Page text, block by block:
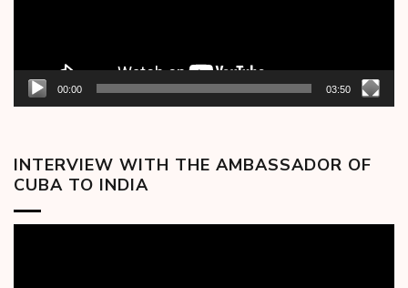
00:00 03:50
INTERVIEW WITH THE AMBASSADOR OF
CUBA TO INDIA